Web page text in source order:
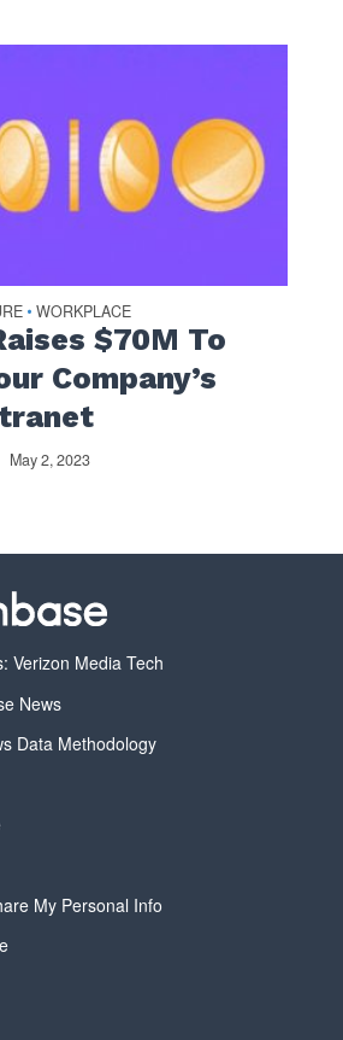
• WORKPLACE
$70M To
Company’s
May 2, 2023
Verizon Media Tech
News
Data Methodology
My Personal Info